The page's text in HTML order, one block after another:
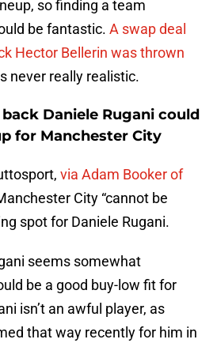
so finding a team
be fantastic. A swap deal
Hector Bellerin was thrown
never really realistic.
Daniele Rugani could
for Manchester City
via Adam Booker of
City “cannot be
spot for Daniele Rugani.
seems somewhat
be a good buy-low fit for
isn’t an awful player, as
that way recently for him in